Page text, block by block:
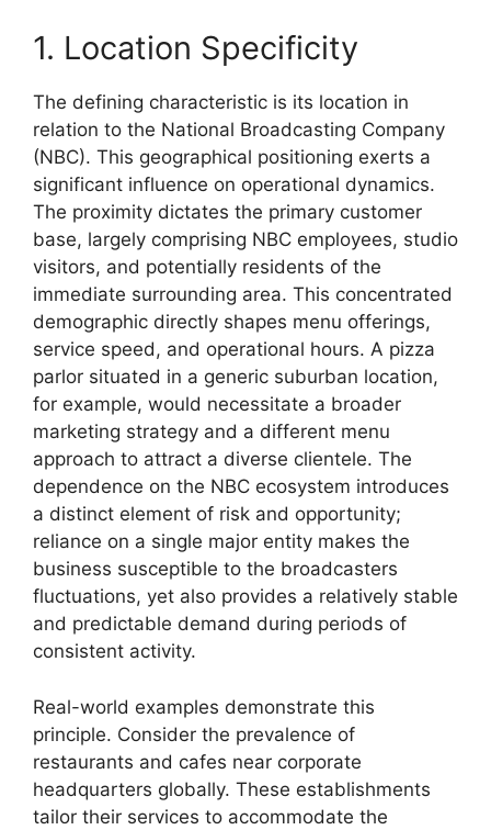
1. Location Specificity
The defining characteristic is its location in
relation to the National Broadcasting Company
(NBC). This geographical positioning exerts a
significant influence on operational dynamics.
The proximity dictates the primary customer
base, largely comprising NBC employees, studio
visitors, and potentially residents of the
immediate surrounding area. This concentrated
demographic directly shapes menu offerings,
service speed, and operational hours. A pizza
parlor situated in a generic suburban location,
for example, would necessitate a broader
marketing strategy and a different menu
approach to attract a diverse clientele. The
dependence on the NBC ecosystem introduces
a distinct element of risk and opportunity;
reliance on a single major entity makes the
business susceptible to the broadcasters
fluctuations, yet also provides a relatively stable
and predictable demand during periods of
consistent activity.
Real-world examples demonstrate this
principle. Consider the prevalence of
restaurants and cafes near corporate
headquarters globally. These establishments
tailor their services to accommodate the